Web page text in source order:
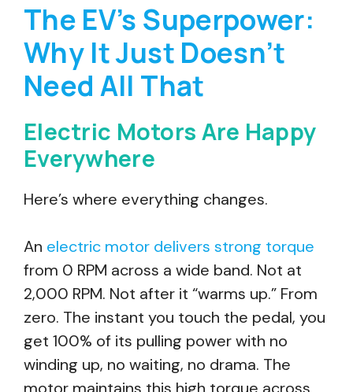
The EV’s Superpower:
Why It Just Doesn’t
Need All That
Electric Motors Are Happy
Everywhere
Here’s where everything changes.
An electric motor delivers strong torque
from 0 RPM across a wide band. Not at
2,000 RPM. Not after it “warms up.” From
zero. The instant you touch the pedal, you
get 100% of its pulling power with no
winding up, no waiting, no drama. The